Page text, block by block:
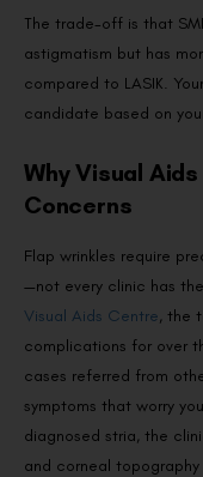
The trade-off is that
astigmatism but has
compared to LASIK.
candidate based on
Why Visual
Concerns
Flap wrinkles require
—not every clinic has
Visual Aids Centre, the
complications for over
cases referred from
symptoms that worry
diagnosed stria, the
and corneal